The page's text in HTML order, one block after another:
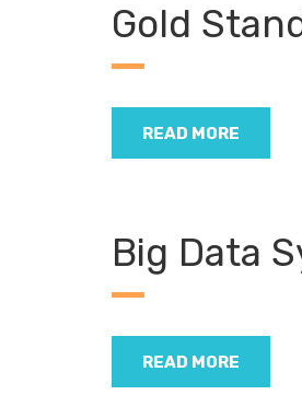
Gold
READ MORE
Big Data
READ MORE